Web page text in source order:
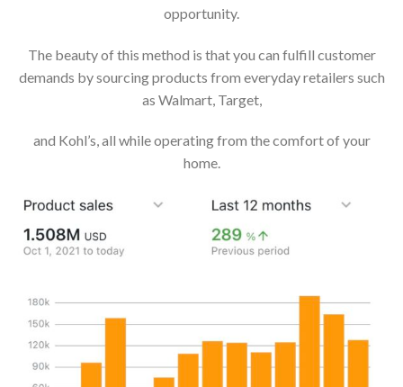
opportunity.
The beauty of this method is that you can fulfill customer
demands by sourcing products from everyday retailers such
as Walmart, Target,
and Kohl’s, all while operating from the comfort of your
home.